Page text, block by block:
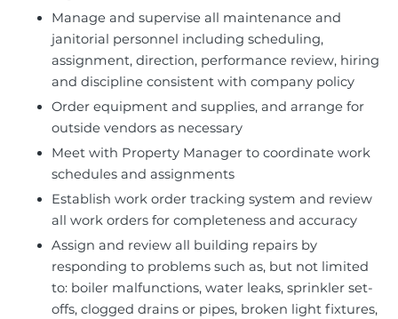
Manage and supervise all maintenance and
janitorial personnel including scheduling,
assignment, direction, performance review, hiring
and discipline consistent with company policy
Order equipment and supplies, and arrange for
outside vendors as necessary
Meet with Property Manager to coordinate work
schedules and assignments
Establish work order tracking system and review
all work orders for completeness and accuracy
Assign and review all building repairs by
responding to problems such as, but not limited
to: boiler malfunctions, water leaks, sprinkler set-
offs, clogged drains or pipes, broken light fixtures,